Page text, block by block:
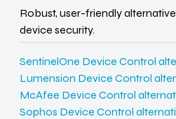
Robust, user-friendly
device security.
SentinelOne Device Control
Lumension Device Control
McAfee Device Control
Sophos Device Control